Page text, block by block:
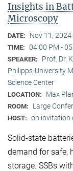
Insights in
Microscopy
DATE: Nov 11, 2024
TIME: 04:00 PM -
SPEAKER:
Prof. Dr.
Philipps-University
Science Center
LOCATION: Max
ROOM: Large
HOST: on invitation
Solid-state
demand for safe,
storage. SSBs